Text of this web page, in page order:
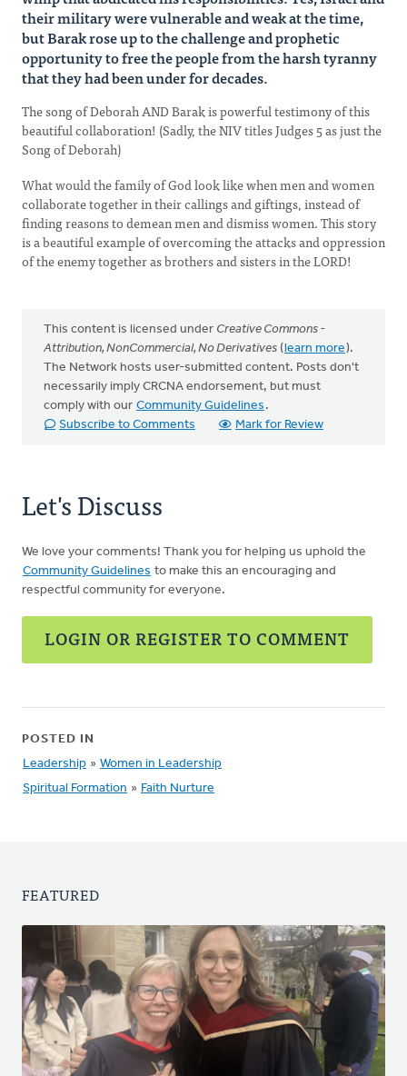
their military were vulnerable and weak at the time,
but Barak rose up to the challenge and prophetic
opportunity to free the people from the harsh tyranny
that they had been under for decades.
The song of Deborah AND Barak is powerful testimony of this
beautiful collaboration! (Sadly, the NIV titles Judges 5 as just the
Song of Deborah)
What would the family of God look like when men and women
collaborate together in their callings and giftings, instead of
finding reasons to demean men and dismiss women. This story
is a beautiful example of overcoming the attacks and oppression
of the enemy together as brothers and sisters in the LORD!
This content is licensed under Creative Commons -
Attribution, NonCommercial, No Derivatives (learn more).
The Network hosts user-submitted content. Posts don't
necessarily imply CRCNA endorsement, but must
comply with our Community Guidelines .
Subscribe to Comments
Mark for Review
Let's Discuss
We love your comments! Thank you for helping us uphold the
Community Guidelines to make this an encouraging and
respectful community for everyone.
LOGIN OR REGISTER TO COMMENT
POSTED IN
Leadership » Women in Leadership
Spiritual Formation » Faith Nurture
FEATURED